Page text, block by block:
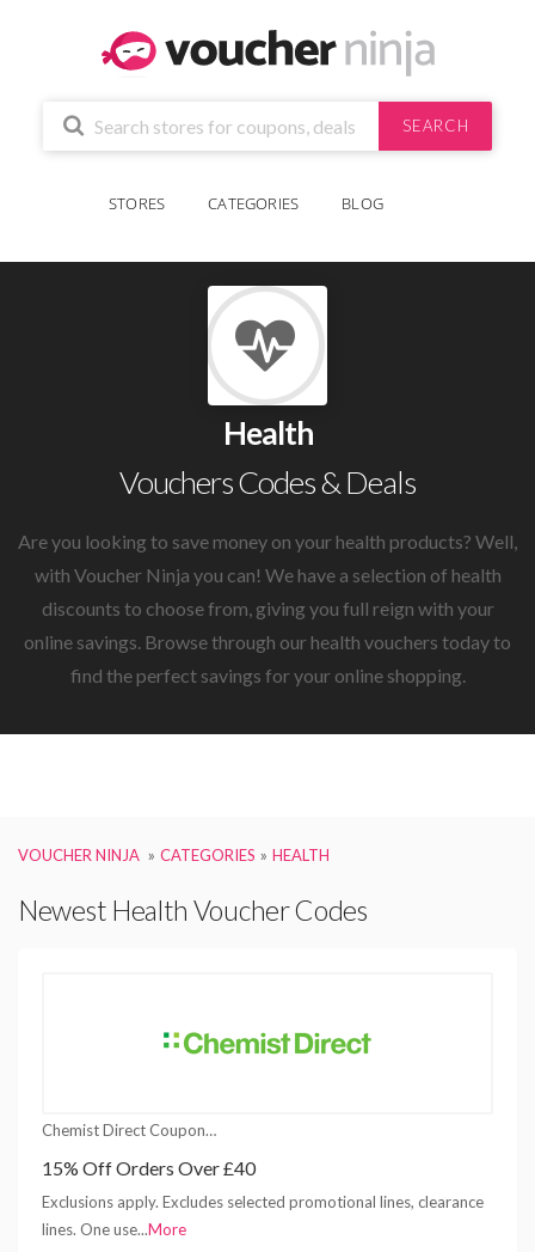
SEARCH
STORES CATEGORIES BLOG
Health
Vouchers Codes & Deals
Are you looking to save money on your health products? Well,
with Voucher Ninja you can! We have a selection of health
discounts to choose from, giving you full reign with your
online savings. Browse through our health vouchers today to
find the perfect savings for your online shopping.
VOUCHER NINJA CATEGORIES HEALTH
Newest Health Voucher Codes
Chemist Direct Coupons
15% Off Orders Over £40
Exclusions apply. Excludes selected promotional lines, clearance
lines. One use...More